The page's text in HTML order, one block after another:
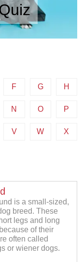
F G H
N O P
V W X
is a small-sized,
breed. These
legs and long
of their
often called
or wiener dogs.